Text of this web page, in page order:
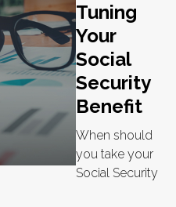
Tuning
Your
Social
Security
Benefit
When should
you take your
Social Security